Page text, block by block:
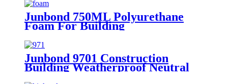
Junbond 750ML Polyurethane
Foam For Building
Junbond 9701 Construction
Building Weatherproof Neutral
Silicone Sealant